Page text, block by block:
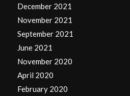
December 2021
November 2021
September 2021
June 2021
November 2020
April 2020
February 2020